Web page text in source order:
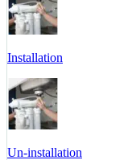
Installation
Un-installation